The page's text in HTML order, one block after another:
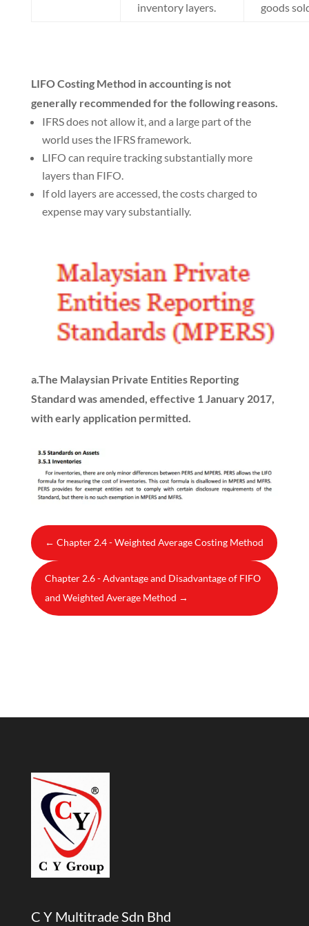
inventory layers. goods
LIFO Costing Method in accounting is not
generally recommended for the following reasons.
IFRS does not allow it, and a large part of the
world uses the IFRS framework.
LIFO can require tracking substantially more
layers than FIFO.
If old layers are accessed, the costs charged to
expense may vary substantially.
a.The Malaysian Private Entities Reporting
Standard was amended, effective 1 January 2017,
with early application permitted.
← Chapter 2.4 - Weighted Average Costing Method
Chapter 2.6 - Advantage and Disadvantage of FIFO
and Weighted Average Method →
C Y Multitrade Sdn Bhd